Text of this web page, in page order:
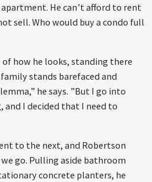
He can’t afford to rent
sell. Who would buy a condo full
how he looks, standing there
stands barefaced and
he says. ”But I go into
and I decided that I need to
to the next, and Robertson
go. Pulling aside bathroom
concrete planters, he